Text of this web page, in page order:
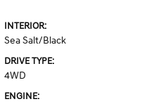
INTERIOR:
Sea Salt/Black
DRIVE TYPE:
4WD
ENGINE: